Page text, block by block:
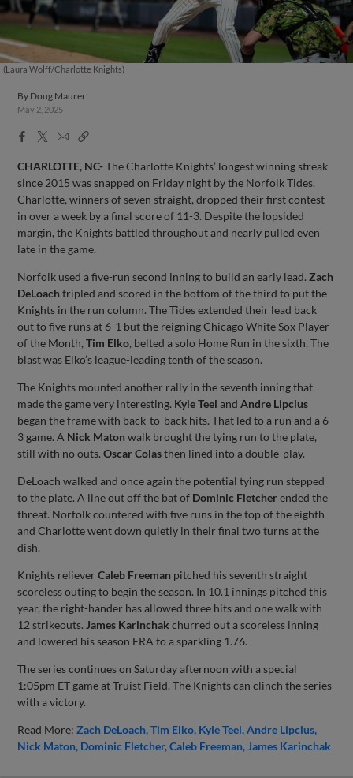
(Laura Wolff/Charlotte Knights)
By Doug Maurer
May 2, 2025
Facebook
X
EmailCopy
CHARLOTTE, NC-The Charlotte Knights’ longest winning streak
since 2015 was snapped on Friday night by the Norfolk Tides.
Charlotte, winners of seven straight, dropped their first contest
in over a week by a final score of 11-3. Despite the lopsided
margin, the Knights battled throughout and nearly pulled even
late in the game.
Norfolk used a five-run second inning to build an early lead.Zach
DeLoach tripled and scored in the bottom of the third to put the
Knights in the run column. The Tides extended their lead back
out to five runs at 6-1 but the reigning Chicago White Sox Player
of the Month,Tim Elko, belted a solo Home Run in the sixth. The
blast was Elko’s league-leading tenth of the season.
The Knights mounted another rally in the seventh inning that
made the game very interesting. Kyle Teel andAndre Lipcius
began the frame with back-to-back hits. That led to a run and a 6-
3 game. A Nick Maton walk brought the tying run to the plate,
still with no outs.Oscar Colasthen lined into a double-play.
DeLoach walked and once again the potential tying run stepped
to the plate. A line out off the bat of Dominic Fletcherended the
threat. Norfolk countered with five runs in the top of the eighth
and Charlotte went down quietly in their final two turns at the
dish.
Knights relieverCaleb Freeman pitched his seventh straight
scoreless outing to begin the season. In 10.1 innings pitched this
year, the right-hander has allowed three hits and one walk with
12 strikeouts. James Karinchak churred out a scoreless inning
and lowered his season ERA to a sparkling 1.76.
The series continues on Saturday afternoon with a special
1:05pm ET game at Truist Field. The Knights can clinch the series
with a victory.
Read More:Zach DeLoach Tim Elko Kyle Teel Andre Lipcius
Nick Maton Dominic Fletcher Caleb Freeman James Karinchak